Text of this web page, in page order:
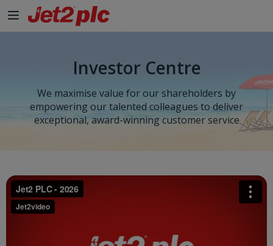
Investor Centre
We maximise value for our shareholders by
empowering our talented colleagues to deliver
exceptional, award-winning customer service